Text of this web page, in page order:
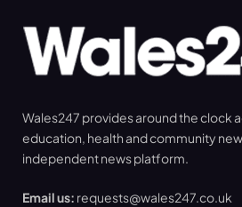
Wales247 provides around the clock
education, health and community
independent news platform.
Email us: requests@wales247.co.uk